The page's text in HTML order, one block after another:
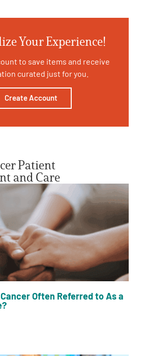
Your Experience!
to save items and receive
curated just for you.
Create Account
Patient
and Care
Often Referred to As a